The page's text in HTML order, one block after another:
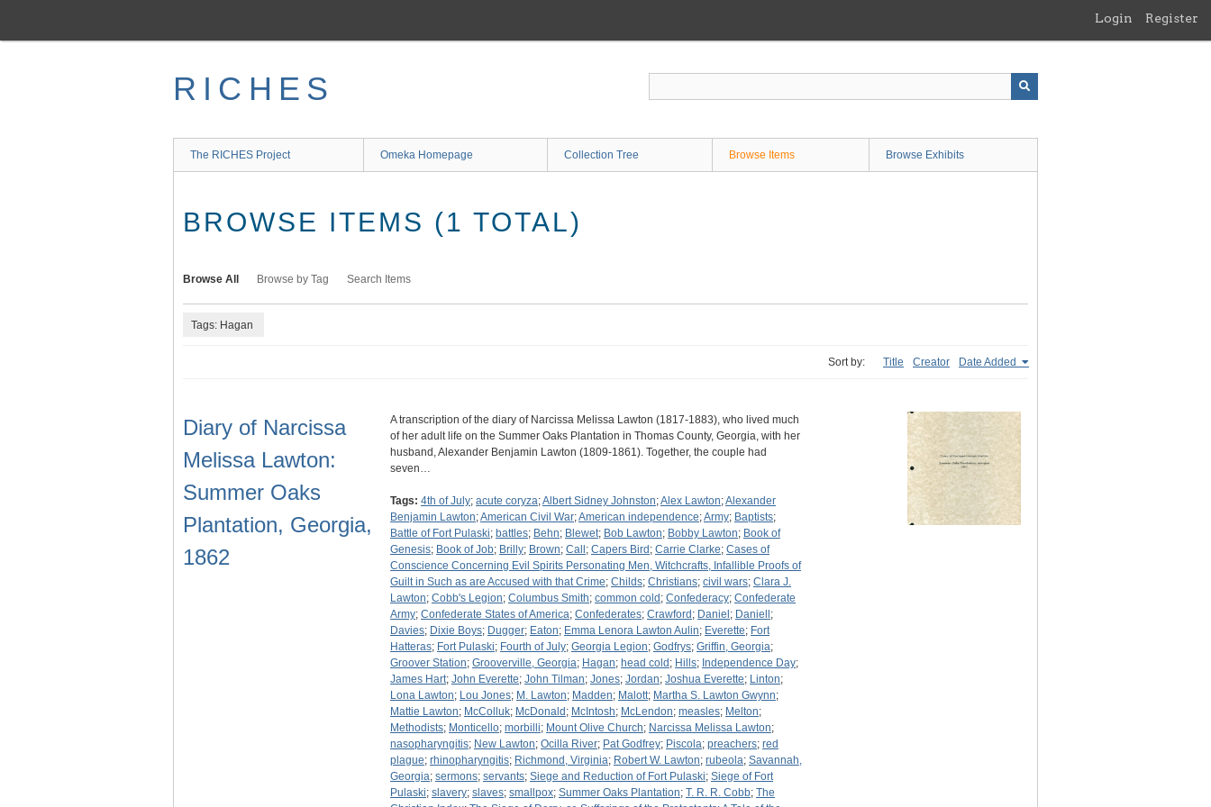
main
Login Register
RICHES
The RICHES Project Omeka Homepage Collection Tree Browse Items Browse Exhibits
BROWSE ITEMS (1 TOTAL)
Browse All Browse by Tag Search Items
Tags: Hagan
Sort by: Title Creator Date Added
Diary of Narcissa
Melissa Lawton:
Summer Oaks
Plantation, Georgia,
1862
A transcription of the diary of Narcissa Melissa Lawton (1817-1883), who lived much
of her adult life on the Summer Oaks Plantation in Thomas County, Georgia, with her
husband, Alexander Benjamin Lawton (1809-1861). Together, the couple had
seven…
Tags: 4th of July; acute coryza;Albert Sidney Johnston;Alex Lawton;Alexander
Benjamin Lawton;American Civil War;American independence;Army; Baptists;
Battle of Fort Pulaski; battles; Behn; Blewet; Bob Lawton; Bobby Lawton; Book of
Genesis; Book of Job; Brilly; Brown; Call ; Capers Bird ; Carrie Clarke; Cases of
Conscience Concerning Evil Spirits Personating Men, Witchcrafts, Infallible Proofs of
Guilt in Such as are Accused with that Crime; Childs; Christians; civil wars; Clara J.
Lawton; Cobb's Legion; Columbus Smith; common cold ; Confederacy; Confederate
Army; Confederate States of America; Confederates; Crawford ; Daniel ; Daniell ;
Davies; Dixie Boys; Dugger; Eaton; Emma Lenora Lawton Aulin; Everette; Fort
Hatteras; Fort Pulaski; Fourth of July; Georgia Legion; Godfrys; Griffin, Georgia;
Groover Station; Grooverville, Georgia; Hagan; head cold ; Hills; Independence Day;
James Hart; John Everette; John Tilman; Jones; Jordan; Joshua Everette; Linton;
Lona Lawton; Lou Jones; M. Lawton; Madden; Malott; Martha S. Lawton Gwynn;
Mattie Lawton; McColluk; McDonald ; McIntosh; McLendon; measles; Melton;
Methodists; Monticello; morbilli; Mount Olive Church; Narcissa Melissa Lawton;
nasopharyngitis; New Lawton; Ocilla River; Pat Godfrey; Piscola; preachers; red
plague; rhinopharyngitis; Richmond, Virginia; Robert W. Lawton; rubeola; Savannah,
Georgia; sermons; servants; Siege and Reduction of Fort Pulaski; Siege of Fort
Pulaski; slavery; slaves; smallpox; Summer Oaks Plantation; T. R. R. Cobb; The